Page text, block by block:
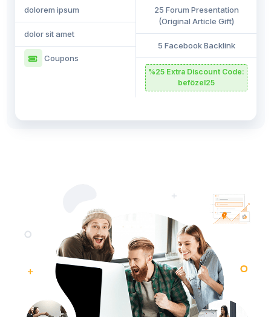
dolorem ipsum
dolor sit amet
Coupons
25 Forum Presentation
(Original Article Gift)
5 Facebook Backlink
%25 Extra Discount Code:
befözel25